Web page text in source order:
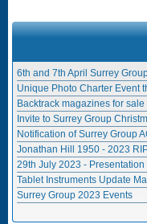
6th and 7th April Surrey
Unique Photo Charter Event
Backtrack magazines for
Invite to Surrey Group
Notification of Surrey Group
Jonathan Hill 1950 - 2023
29th July 2023 -
Tablet Instruments Update
Surrey Group 2023 Events